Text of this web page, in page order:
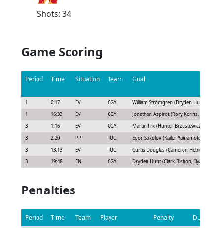
Shots: 34
Game Scoring
Period Time Situation Team Goal
1 0:17 EV CGY
William Strömgren (Dryden Hunt, Ilya
1
16:33 EV CGY
Jonathan Aspirot (Rory Kerins, Dryden
3
1:16 EV CGY
Martin Frk (Hunter Brzustewicz, Clark
3
2:20 PP TUC
Egor Sokolov (Kailer Yamamoto, Josh
3
13:13 EV TUC
Curtis Douglas (Cameron Hebig, Travis
3
19:48 EN CGY Dryden Hunt (Clark Bishop, Ilya
Penalties
Period Time Team Player Penalty Duration